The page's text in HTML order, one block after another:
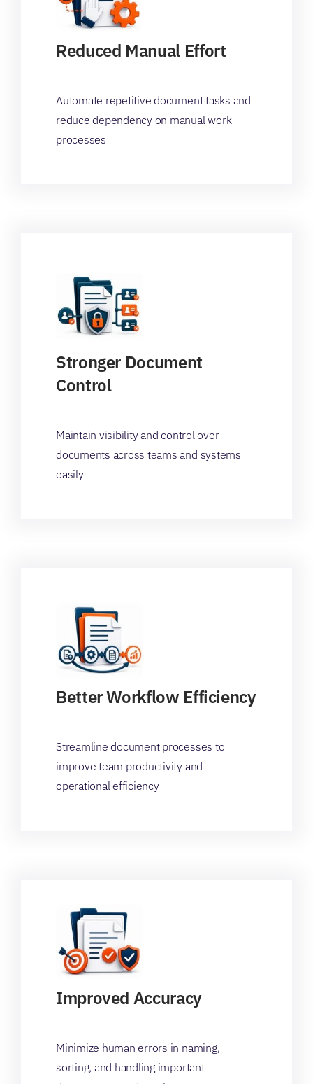
Reduced Manual Effort
Automate repetitive document tasks and
reduce dependency on manual work
processes
Stronger Document
Control
Maintain visibility and control over
documents across teams and systems
easily
Better Workflow Efficiency
Streamline document processes to
improve team productivity and
operational efficiency
Improved Accuracy
Minimize human errors in naming,
sorting, and handling important